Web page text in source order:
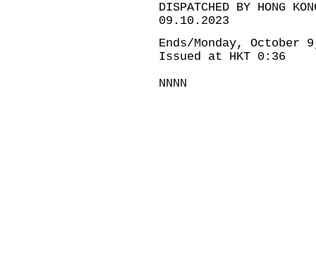
DISPATCHED BY HONG
09.10.2023
Ends/Monday, October
Issued at HKT 0:36
NNNN